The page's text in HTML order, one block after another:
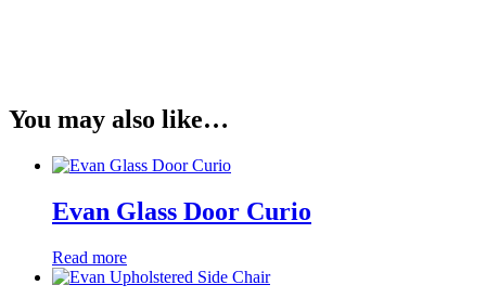
You may also like…
Evan Glass Door Curio
Read more